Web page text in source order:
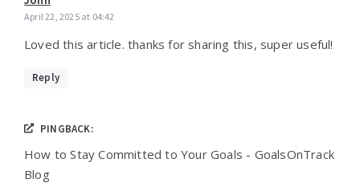
April 22, 2025 at 04:42
Loved this article. thanks for sharing this, super useful!
Reply
PINGBACK:
How to Stay Committed to Your Goals - GoalsOnTrack
Blog